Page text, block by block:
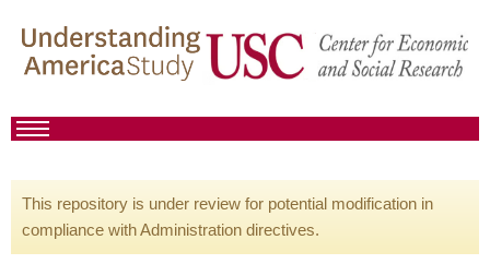
This repository is under review for potential modification in
compliance with Administration directives.